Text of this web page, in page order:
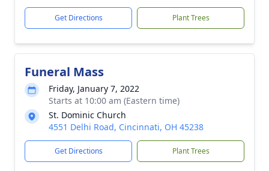
Get Directions Plant Trees
Funeral Mass
Friday, January 7, 2022
Starts at 10:00 am (Eastern time)
St. Dominic Church
4551 Delhi Road, Cincinnati, OH 45238
Get Directions Plant Trees